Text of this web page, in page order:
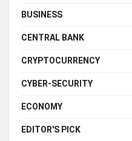
BUSINESS
CENTRAL BANK
CRYPTOCURRENCY
CYBER-SECURITY
ECONOMY
EDITOR'S PICK